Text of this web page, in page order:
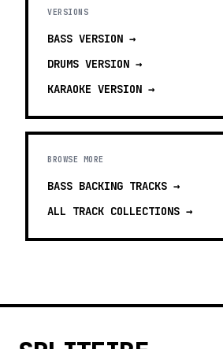
VERSIONS
BASS VERSION →
DRUMS VERSION →
KARAOKE VERSION →
BROWSE MORE
BASS BACKING TRACKS →
ALL TRACK COLLECTIONS →